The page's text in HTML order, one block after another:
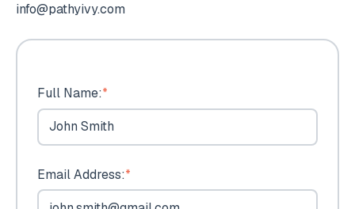
info@pathyivy.com
Full Name:*
Email Address:*